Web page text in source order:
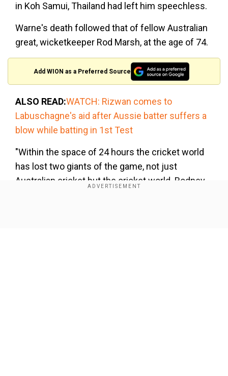
in Koh Samui, Thailand had left him speechless.
Warne's death followed that of fellow Australian
great, wicketkeeper Rod Marsh, at the age of 74.
Add WION as a Preferred Source
ALSO READ:WATCH: Rizwan comes to
Labuschagne's aid after Aussie batter suffers a
blow while batting in 1st Test
"Within the space of 24 hours the cricket world
has lost two giants of the game, not just
Australian cricket but the cricket world. Rodney